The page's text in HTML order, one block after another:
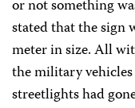
or not something
stated that the sign
meter in size. All
the military
streetlights had